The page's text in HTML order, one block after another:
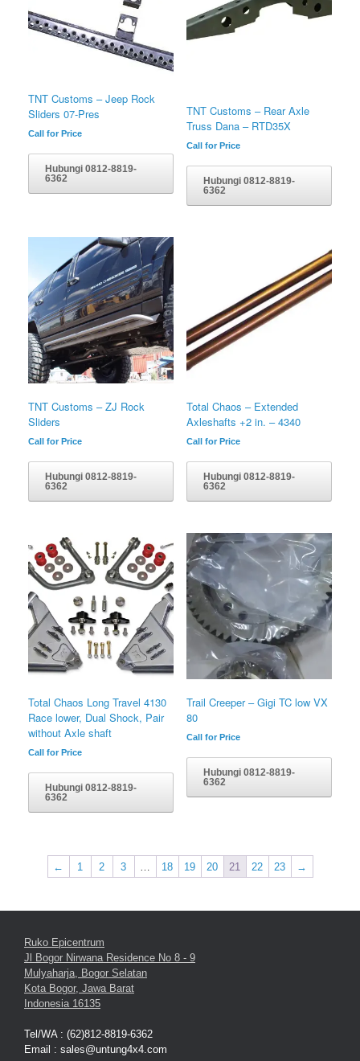
TNT Customs – Jeep Rock
Sliders 07-Pres
Call for Price
Hubungi 0812-8819-
6362
TNT Customs – Rear Axle
Truss Dana – RTD35X
Call for Price
Hubungi 0812-8819-
6362
TNT Customs – ZJ Rock
Sliders
Call for Price
Hubungi 0812-8819-
6362
Total Chaos – Extended
Axleshafts +2 in. – 4340
Call for Price
Hubungi 0812-8819-
6362
Total Chaos Long Travel 4130
Race lower, Dual Shock, Pair
without Axle shaft
Call for Price
Hubungi 0812-8819-
6362
Trail Creeper – Gigi TC low VX
80
Call for Price
Hubungi 0812-8819-
6362
← 1 2 3 18 19 20 21 22 23 →
Ruko Epicentrum
Jl Bogor Nirwana Residence No 8 - 9
Mulyaharja, Bogor Selatan
Kota Bogor, Jawa Barat
Indonesia 16135
Tel/WA : (62)812-8819-6362
Email : sales@untung4x4.com